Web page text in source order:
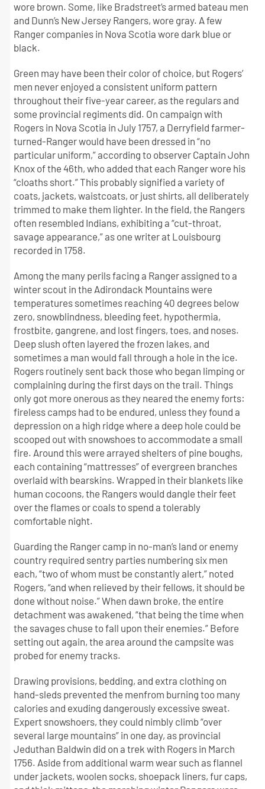
wore brown. Some, like Bradstreet’s armed bateau men
and Dunn’s New Jersey Rangers, wore gray. A few
Ranger companies in Nova Scotia wore dark blue or
black.
Green may have been their color of choice, but Rogers’
men never enjoyed a consistent uniform pattern
throughout their five-year career, as the regulars and
some provincial regiments did. On campaign with
Rogers in Nova Scotia in July 1757, a Derryfield farmer-
turned-Ranger would have been dressed in “no
particular uniform,” according to observer Captain John
Knox of the 46th, who added that each Ranger wore his
“cloaths short.” This probably signified a variety of
coats, jackets, waistcoats, or just shirts, all deliberately
trimmed to make them lighter. In the field, the Rangers
often resembled Indians, exhibiting a “cut-throat,
savage appearance,” as one writer at Louisbourg
recorded in 1758.
Among the many perils facing a Ranger assigned to a
winter scout in the Adirondack Mountains were
temperatures sometimes reaching 40 degrees below
zero, snowblindness, bleeding feet, hypothermia,
frostbite, gangrene, and lost fingers, toes, and noses.
Deep slush often layered the frozen lakes, and
sometimes a man would fall through a hole in the ice.
Rogers routinely sent back those who began limping or
complaining during the first days on the trail. Things
only got more onerous as they neared the enemy forts:
fireless camps had to be endured, unless they found a
depression on a high ridge where a deep hole could be
scooped out with snowshoes to accommodate a small
fire. Around this were arrayed shelters of pine boughs,
each containing “mattresses” of evergreen branches
overlaid with bearskins. Wrapped in their blankets like
human cocoons, the Rangers would dangle their feet
over the flames or coals to spend a tolerably
comfortable night.
Guarding the Ranger camp in no-man’s land or enemy
country required sentry parties numbering six men
each, “two of whom must be constantly alert,” noted
Rogers, “and when relieved by their fellows, it should be
done without noise.” When dawn broke, the entire
detachment was awakened, “that being the time when
the savages chuse to fall upon their enemies.” Before
setting out again, the area around the campsite was
probed for enemy tracks.
Drawing provisions, bedding, and extra clothing on
hand-sleds prevented the menfrom burning too many
calories and exuding dangerously excessive sweat.
Expert snowshoers, they could nimbly climb “over
several large mountains” in one day, as provincial
Jeduthan Baldwin did on a trek with Rogers in March
1756. Aside from additional warm wear such as flannel
under jackets, woolen socks, shoepack liners, fur caps,